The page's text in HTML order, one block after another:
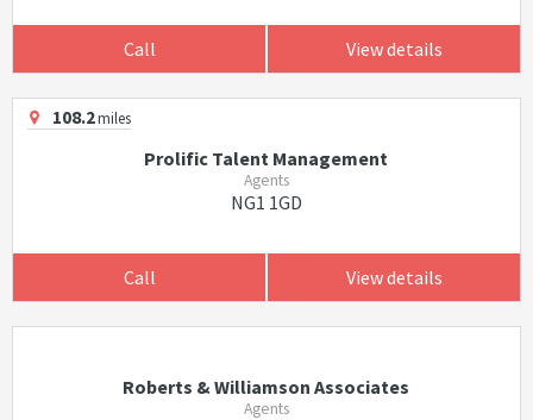
Call View details
108.2miles
Prolific Talent Management
Agents
NG1 1GD
Call View details
Roberts & Williamson Associates
Agents